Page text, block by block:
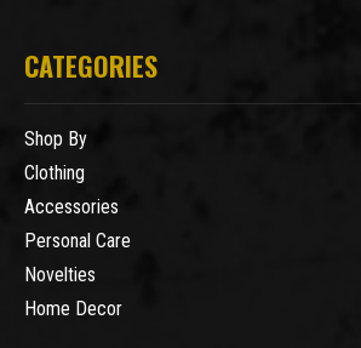
CATEGORIES
Shop By
Clothing
Accessories
Personal Care
Novelties
Home Decor